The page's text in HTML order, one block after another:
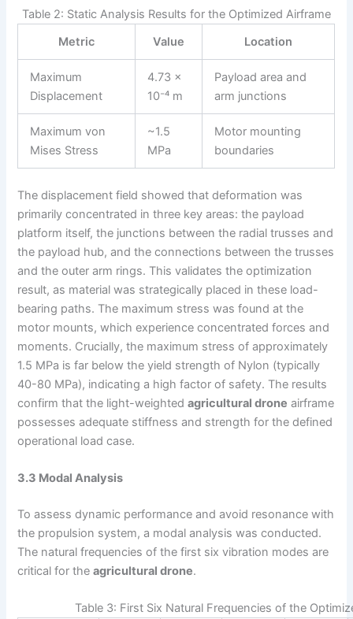
Table 2: Static Analysis Results for the Optimized Airframe
Metric
Value Location
Maximum
Displacement
4.73 ×
10⁻⁴ m
Payload area and
arm junctions
Maximum von
Mises Stress
~1.5
MPa
Motor mounting
boundaries
The displacement field showed that deformation was
primarily concentrated in three key areas: the payload
platform itself, the junctions between the radial trusses and
the payload hub, and the connections between the trusses
and the outer arm rings. This validates the optimization
result, as material was strategically placed in these load-
bearing paths. The maximum stress was found at the
motor mounts, which experience concentrated forces and
moments. Crucially, the maximum stress of approximately
1.5 MPa is far below the yield strength of Nylon (typically
40-80 MPa), indicating a high factor of safety. The results
confirm that the light-weightedagricultural drone airframe
possesses adequate stiffness and strength for the defined
operational load case.
3.3 Modal Analysis
To assess dynamic performance and avoid resonance with
the propulsion system, a modal analysis was conducted.
The natural frequencies of the first six vibration modes are
critical for theagricultural drone.
Table 3: First Six Natural Frequencies of the